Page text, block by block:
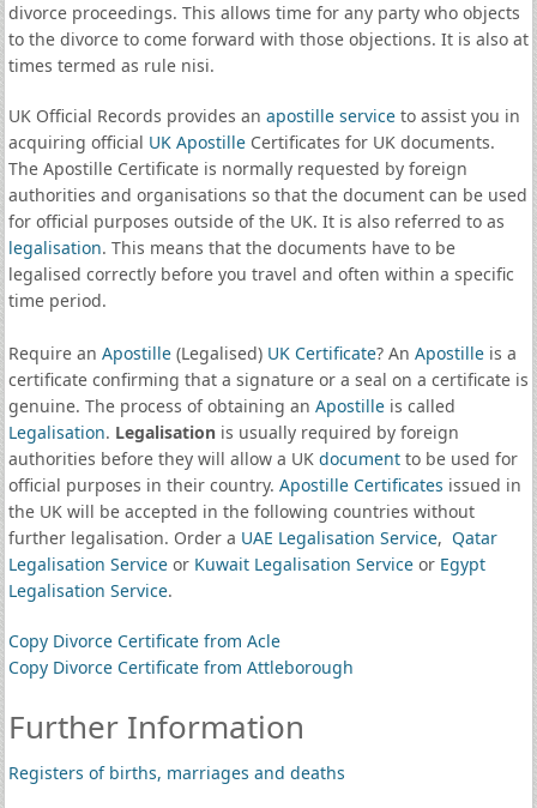
divorce proceedings. This allows time for any party who objects
to the divorce to come forward with those objections. It is also at
times termed as rule nisi.
UK Official Records provides an apostille serviceto assist you in
acquiring official UK ApostilleCertificates for UK documents.
The Apostille Certificate is normally requested by foreign
authorities and organisations so that the document can be used
for official purposes outside of the UK. It is also referred to as
legalisation. This means that the documents have to be
legalised correctly before you travel and often within a specific
time period.
Require an Apostille(Legalised) UK Certificate? An Apostilleis a
certificate confirming that a signature or a seal on a certificate is
genuine. The process of obtaining an Apostilleis called
Legalisation. Legalisationis usually required by foreign
authorities before they will allow a UK documentto be used for
official purposes in their country. Apostille Certificates issued in
the UK will be accepted in the following countries without
further legalisation. Order a UAE Legalisation Service, Qatar
Legalisation Serviceor Kuwait Legalisation Serviceor Egypt
Legalisation Service.
Copy Divorce Certificate from Acle
Copy Divorce Certificate from Attleborough
Further Information
Registers of births, marriages and deaths